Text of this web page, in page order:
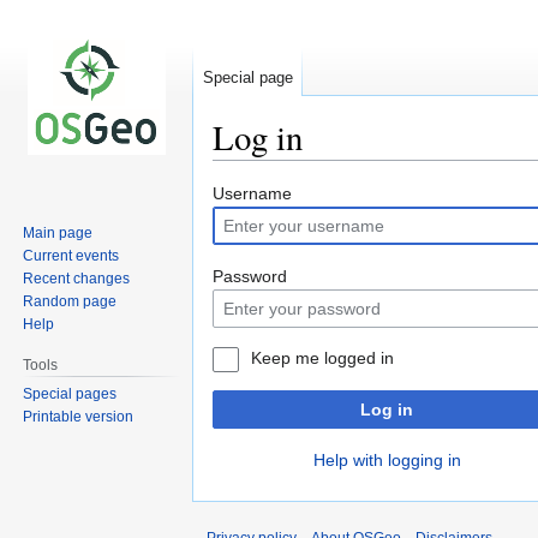
Log in
Jump
to
navigation
Jump
to
search
Username
Password
Keep me logged in
Log in
Help with logging in
Special page
Main page
Current events
Recent changes
Random page
Help
Tools
Special pages
Printable version